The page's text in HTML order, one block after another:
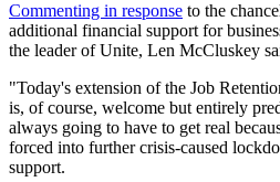
Commenting in response to the
additional financial support for
the leader of Unite, Len McCluskey
"Today's extension of the Job
is, of course, welcome but entirely
always going to have to get real
forced into further crisis-caused
support.